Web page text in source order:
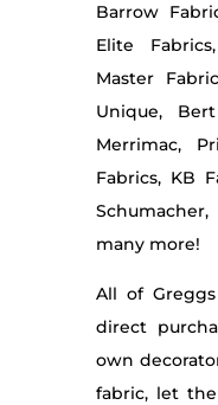
Barrow
Elite
Master
Unique,
Merrimac,
Fabrics, KB
many more!
All of
direct
own
fabric, let